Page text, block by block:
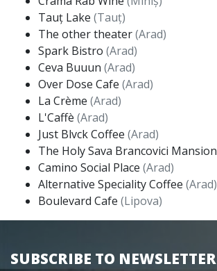
Tauț Lake (Tauț)
The other theater(Arad)
Spark Bistro (Arad)
Ceva Buuun (Arad)
Over Dose Cafe (Arad)
La Crème (Arad)
L'Caffè (Arad)
Just Blvck Coffee (Arad)
The Holy Sava Brancovici Mansion
Camino Social Place (Arad)
Alternative Speciality Coffee (Arad)
Boulevard Cafe (Lipova)
SUBSCRIBE TO NEWSLETTER